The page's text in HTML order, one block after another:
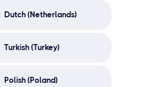
Dutch (Netherlands)
Turkish (Turkey)
Polish (Poland)